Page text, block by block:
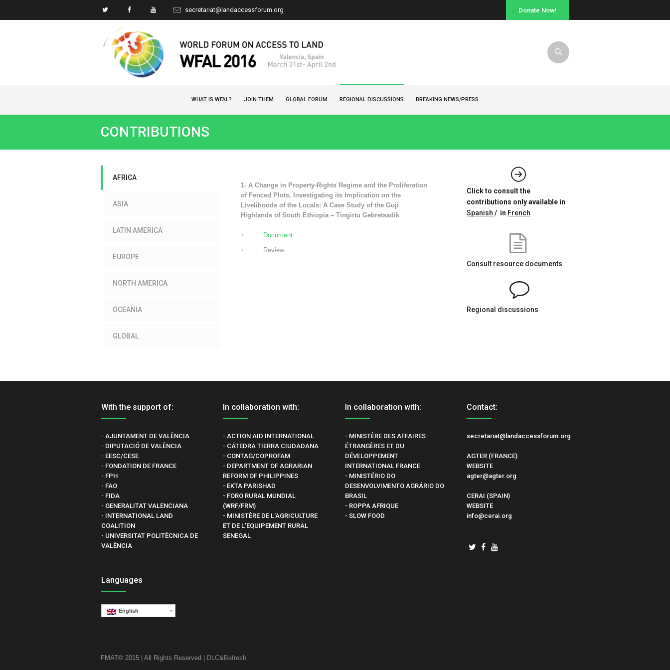
Donate Now!
secretariat@landaccessforum.org
WHAT IS WFAL? JOIN THEM GLOBAL FORUM REGIONAL DISCUSSIONS BREAKING NEWS/PRESS
CONTRIBUTIONS
AFRICA
ASIA
LATIN AMERICA
EUROPE
NORTH AMERICA
OCEANIA
GLOBAL
1- A Change in Property-Rights Regime and the Proliferation
of Fenced Plots, Investigating its Implication on the
Livelihoods of the Locals: A Case Study of the Guji
Highlands of South Ethiopia – Tingirtu Gebretsadik
Document
Review
Click to consult the
contributions only available in
Spanish / in French
Consult resource documents
Regional discussions
With the support of:
- AJUNTAMENT DE VALÈNCIA
- DIPUTACIÓ DE VALÈNCIA
- EESC/CESE
- FONDATION DE FRANCE
- FPH
- FAO
- FIDA
- GENERALITAT VALENCIANA
- INTERNATIONAL LAND
COALITION
- UNIVERSITAT POLITÈCNICA DE
VALÈNCIA
In collaboration with:
- ACTION AID INTERNATIONAL
- CÁTEDRA TIERRA CIUDADANA
- CONTAG/COPROFAM
- DEPARTMENT OF AGRARIAN
REFORM OF PHILIPPINES
- EKTA PARISHAD
- FORO RURAL MUNDIAL
(WRF/FRM)
- MINISTÈRE DE L'AGRICULTURE
ET DE L'EQUIPEMENT RURAL
SENEGAL
In collaboration with:
- MINISTÈRE DES AFFAIRES
ÉTRANGÈRES ET DU
DÉVELOPPEMENT
INTERNATIONAL FRANCE
- MINISTÉRIO DO
DESENVOLVIMENTO AGRÁRIO DO
BRASIL
- ROPPA AFRIQUE
- SLOW FOOD
Contact:
secretariat@landaccessforum.org
AGTER (FRANCE)
WEBSITE
agter@agter.org
CERAI (SPAIN)
WEBSITE
info@cerai.org
Languages
English
FMAT© 2015 | All Rights Reserved | DLC&Befresh